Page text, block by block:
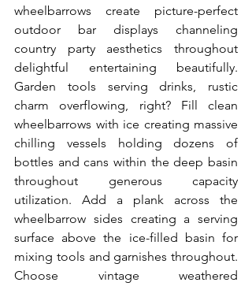
wheelbarrows create picture-perfect
outdoor bar displays channeling
country party aesthetics throughout
delightful entertaining beautifully.
Garden tools serving drinks, rustic
charm overflowing, right? Fill clean
wheelbarrows with ice creating massive
chilling vessels holding dozens of
bottles and cans within the deep basin
throughout generous capacity
utilization. Add a plank across the
wheelbarrow sides creating a serving
surface above the ice-filled basin for
mixing tools and garnishes throughout.
Choose vintage weathered